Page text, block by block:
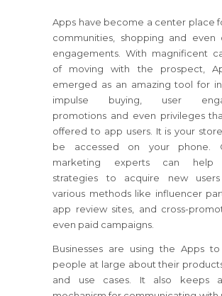
Apps have become a center place
communities, shopping and even
engagements. With magnificent
of moving with the prospect,
emerged as an amazing tool for
impulse buying, user
promotions and even privileges
offered to app users. It is your
be accessed on your phone.
marketing experts can help
strategies to acquire new
various methods like influencer
app review sites, and cross-
even paid campaigns.
Businesses are using the Apps
people at large about their
and use cases. It also keeps